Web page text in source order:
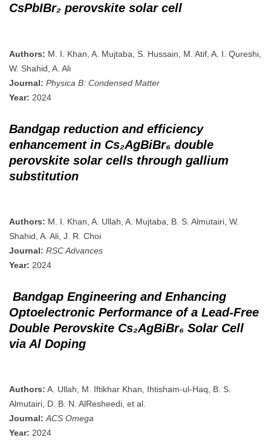
CsPbIBr₂ perovskite solar cell
Authors: M. I. Khan, A. Mujtaba, S. Hussain, M. Atif, A. I. Qureshi,
W. Shahid, A. Ali
Journal: Physica B: Condensed Matter
Year: 2024
Bandgap reduction and efficiency
enhancement in Cs₂AgBiBr₆ double
perovskite solar cells through gallium
substitution
Authors: M. I. Khan, A. Ullah, A. Mujtaba, B. S. Almutairi, W.
Shahid, A. Ali, J. R. Choi
Journal: RSC Advances
Year: 2024
Bandgap Engineering and Enhancing
Optoelectronic Performance of a Lead-Free
Double Perovskite Cs₂AgBiBr₆ Solar Cell
via Al Doping
Authors: A. Ullah, M. Iftikhar Khan, Ihtisham-ul-Haq, B. S.
Almutairi, D. B. N. AlResheedi, et al.
Journal: ACS Omega
Year: 2024